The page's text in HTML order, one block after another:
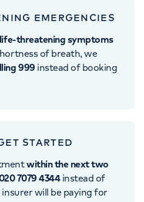
EMERGENCIES
life-threatening symptoms
of breath, we
999 instead of booking
STARTED
within the next two
7079 4344instead of
will be paying for